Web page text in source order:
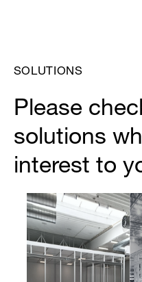
SOLUTIONS
Please
solutions
interest to